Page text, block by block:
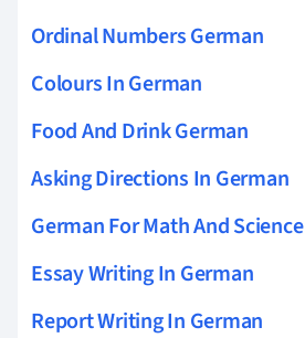
Ordinal Numbers German
Colours In German
Food And Drink German
Asking Directions In German
German For Math And Science
Essay Writing In German
Report Writing In German